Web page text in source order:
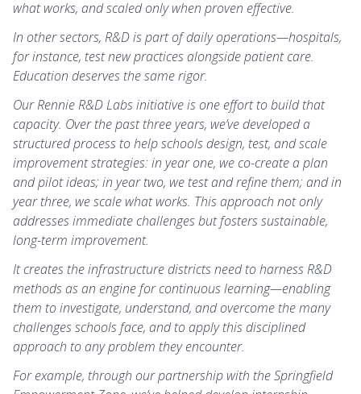
what works, and scaled only when proven effective.
In other sectors, R&D is part of daily operations—hospitals,
for instance, test new practices alongside patient care.
Education deserves the same rigor.
Our Rennie R&D Labs initiative is one effort to build that
capacity. Over the past three years, we’ve developed a
structured process to help schools design, test, and scale
improvement strategies: in year one, we co-create a plan
and pilot ideas; in year two, we test and refine them; and in
year three, we scale what works. This approach not only
addresses immediate challenges but fosters sustainable,
long-term improvement.
It creates the infrastructure districts need to harness R&D
methods as an engine for continuous learning—enabling
them to investigate, understand, and overcome the many
challenges schools face, and to apply this disciplined
approach to any problem they encounter.
For example, through our partnership with the Springfield